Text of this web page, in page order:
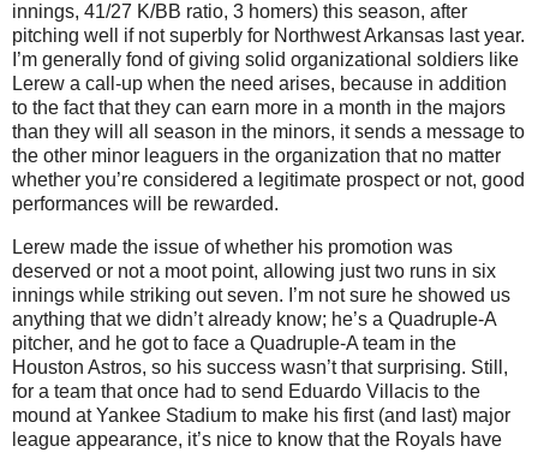
innings, 41/27 K/BB ratio, 3 homers) this season, after
pitching well if not superbly for Northwest Arkansas last year.
I’m generally fond of giving solid organizational soldiers like
Lerew a call-up when the need arises, because in addition
to the fact that they can earn more in a month in the majors
than they will all season in the minors, it sends a message to
the other minor leaguers in the organization that no matter
whether you’re considered a legitimate prospect or not, good
performances will be rewarded.
Lerew made the issue of whether his promotion was
deserved or not a moot point, allowing just two runs in six
innings while striking out seven. I’m not sure he showed us
anything that we didn’t already know; he’s a Quadruple-A
pitcher, and he got to face a Quadruple-A team in the
Houston Astros, so his success wasn’t that surprising. Still,
for a team that once had to send Eduardo Villacis to the
mound at Yankee Stadium to make his first (and last) major
league appearance, it’s nice to know that the Royals have